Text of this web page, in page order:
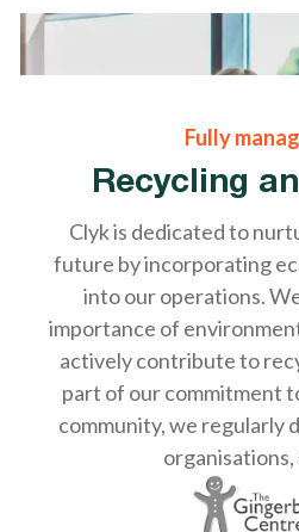
Fully
Recycling
Clyk is dedicated to
future by incorporating
into our operations.
importance of
actively contribute to
part of our commitment
community, we regularly
organisations,